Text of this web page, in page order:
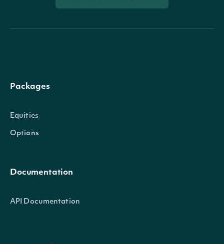
Packages
Equities
Options
Documentation
API Documentation